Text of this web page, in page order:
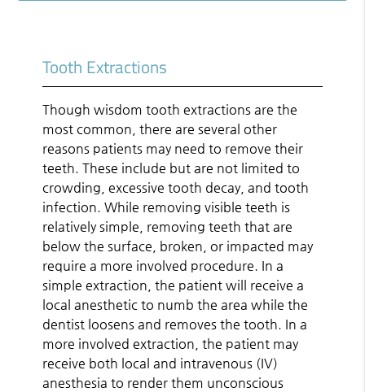
Tooth Extractions
Though wisdom tooth extractions are the
most common, there are several other
reasons patients may need to remove their
teeth. These include but are not limited to
crowding, excessive tooth decay, and tooth
infection. While removing visible teeth is
relatively simple, removing teeth that are
below the surface, broken, or impacted may
require a more involved procedure. In a
simple extraction, the patient will receive a
local anesthetic to numb the area while the
dentist loosens and removes the tooth. In a
more involved extraction, the patient may
receive both local and intravenous (IV)
anesthesia to render them unconscious